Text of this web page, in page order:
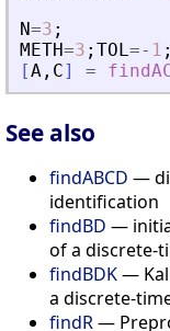
N=3 ;
METH=3 ; TOL=- 1 ;
[A , C] =
See also
findABCD —
identification
findBD —
of a discrete-
findBDK—
a discrete-
findR—